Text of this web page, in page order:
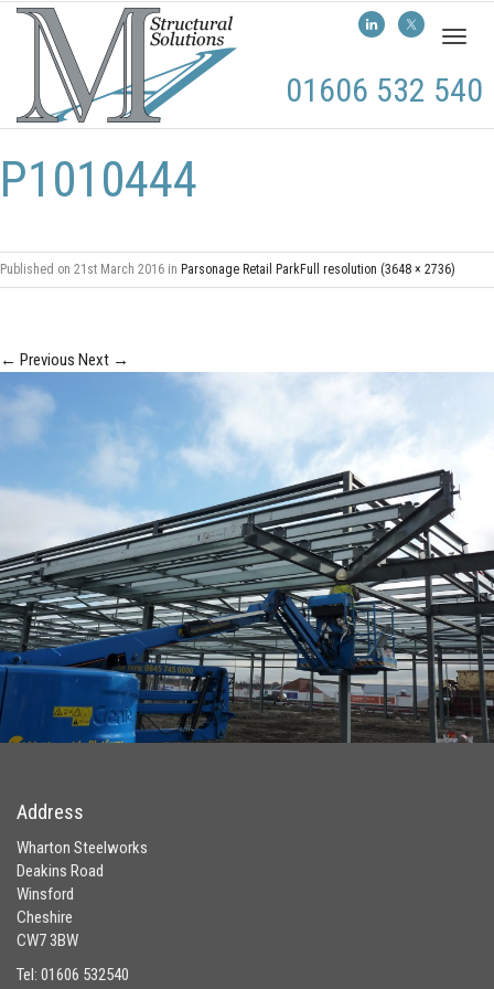
Toggle
01606 532 540
P1010444
Published on 21st March 2016 in Parsonage Retail ParkFull resolution (3648 × 2736)
← Previous Next →
Address
Wharton Steelworks
Deakins Road
Winsford
Cheshire
CW7 3BW
Tel: 01606 532540